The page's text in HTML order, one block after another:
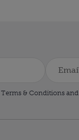
& Conditions and